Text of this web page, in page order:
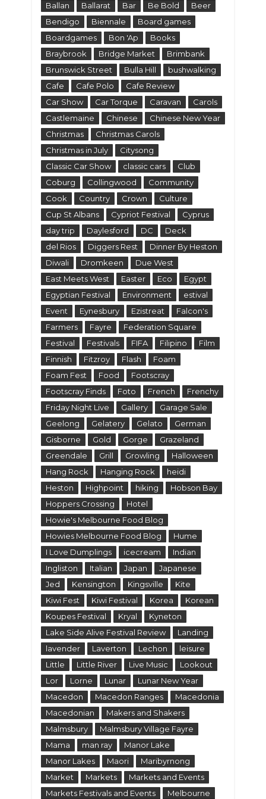
Ballan
Ballarat Bar Be Bold
Beer
Bendigo
Biennale
Board games
Boardgames
Bon 'Ap
Books
Braybrook
Bridge Market
Brimbank
Brunswick Street
Bulla Hill
bushwalking
Cafe
Cafe Polo
Cafe Review
Car Show
Car Torque Caravan
Carols
Castlemaine
Chinese
Chinese New Year
Christmas
Christmas Carols
Christmas in July
Citysong
Classic Car Show
classic cars
Club
Coburg
Collingwood
Community
Cook
Country Crown
Culture
Cup St Albans
Cypriot Festival
Cyprus
day trip
Daylesford DC
Deck
del Rios
Diggers Rest
Dinner By Heston
Diwali
Dromkeen
Due West
East Meets West
Easter Eco
Egypt
Egyptian Festival
Environment
estival
Event
Eynesbury Ezistreat
Falcon's
Farmers
Fayre
Federation Square
Festival
Festivals FIFA Filipino
Film
Finnish
Fitzroy Flash
Foam
Foam Fest
Food
Footscray
Footscray Finds
Foto French
Frenchy
Friday Night Live
Gallery
Garage Sale
Geelong
Gelatery Gelato
German
Gisborne
Gold Gorge
Grazeland
Greendale
Grill Growling
Halloween
Hang Rock
Hanging Rock
heidi
Heston
Highpoint hiking
Hobson Bay
Hoppers Crossing
Hotel
Howie's Melbourne Food Blog
Howies Melbourne Food Blog
Hume
I Love Dumplings
icecream
Indian
Ingliston
Italian Japan
Japanese
Jed
Kensington Kingsville
Kite
Kiwi Fest
Kiwi Festival Korea
Korean
Koupes Festival
Kryal
Kyneton
Lake Side Alive Festival Review
Landing
lavender
Laverton Lechon
leisure
Little
Little River Live Music
Lookout
Lor
Lorne Lunar
Lunar New Year
Macedon
Macedon Ranges
Macedonia
Macedonian
Makers and Shakers
Malmsbury
Malmsbury Village Fayre
Mama
man ray
Manor Lake
Manor Lakes
Maori
Maribyrnong
Market
Markets
Markets and Events
Markets Festivals and Events
Melbourne